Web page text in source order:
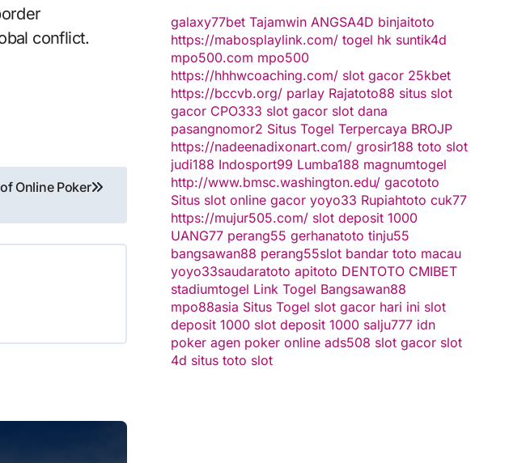
conflict.
Online Poker
galaxy77bet Tajamwin ANGSA4D binjaitoto
https://mabosplaylink.com/ togel hk suntik4d
mpo500.com mpo500
https://hhhwcoaching.com/ slot gacor 25kbet
https://bccvb.org/ parlay Rajatoto88 situs slot
gacor CPO333 slot gacor slot dana
pasangnomor2 Situs Togel Terpercaya BROJP
https://nadeenadixonart.com/ grosir188 toto slot
judi188 Indosport99 Lumba188 magnumtogel
http://www.bmsc.washington.edu/ gacototo
Situs slot online gacor yoyo33 Rupiahtoto cuk77
https://mujur505.com/ slot deposit 1000
UANG77 perang55 gerhanatoto tinju55
bangsawan88 perang55slot bandar toto macau
yoyo33saudaratoto apitoto DENTOTO CMIBET
stadiumtogel Link Togel Bangsawan88
mpo88asia Situs Togel slot gacor hari ini slot
deposit 1000 slot deposit 1000 salju777 idn
poker agen poker online ads508 slot gacor slot
4d situs toto slot